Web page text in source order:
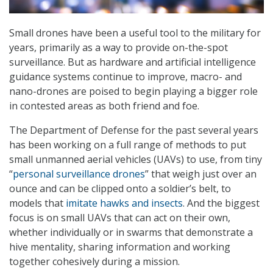
Small drones have been a useful tool to the military for
years, primarily as a way to provide on-the-spot
surveillance. But as hardware and artificial intelligence
guidance systems continue to improve, macro- and
nano-drones are poised to begin playing a bigger role
in contested areas as both friend and foe.
The Department of Defense for the past several years
has been working on a full range of methods to put
small unmanned aerial vehicles (UAVs) to use, from tiny
“personal surveillance drones” that weigh just over an
ounce and can be clipped onto a soldier’s belt, to
models that imitate hawks and insects. And the biggest
focus is on small UAVs that can act on their own,
whether individually or in swarms that demonstrate a
hive mentality, sharing information and working
together cohesively during a mission.